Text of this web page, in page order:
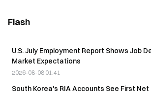
Flash
U.S. July Employment Report Shows Job
Market Expectations
2026-08-08 01:41
South Korea's RIA Accounts See First